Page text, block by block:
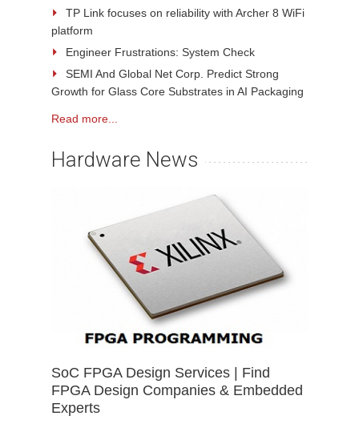
TP Link focuses on reliability with Archer 8 WiFi
platform
Engineer Frustrations: System Check
SEMI And Global Net Corp. Predict Strong
Growth for Glass Core Substrates in AI Packaging
Read more...
Hardware News
SoC FPGA Design Services | Find
FPGA Design Companies & Embedded
Experts